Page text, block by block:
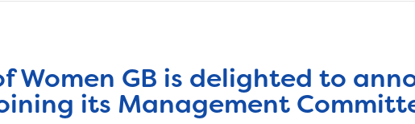
Women GB is delighted to
its Management